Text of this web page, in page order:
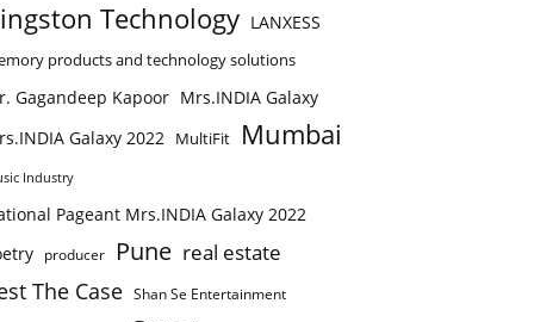
Technology LANXESS
products and technology solutions
Gagandeep Kapoor Mrs.INDIA Galaxy
Galaxy 2022 MultiFit Mumbai
Industry
Pageant Mrs.INDIA Galaxy 2022
producer Pune real estate
The Case Shan Se Entertainment